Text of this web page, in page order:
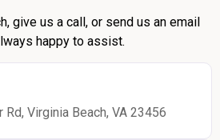
give us a call, or send us an email
happy to assist.
Virginia Beach, VA 23456